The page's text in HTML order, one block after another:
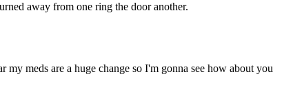
away from one ring the door another.
meds are a huge change so I'm gonna see how about you